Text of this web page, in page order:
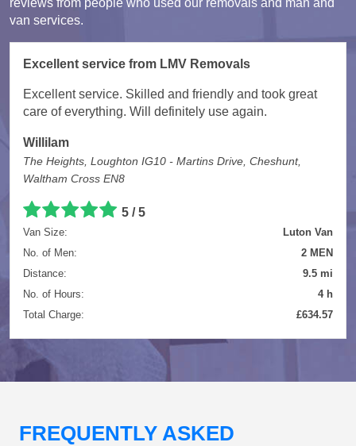
van services.
Excellent service from LMV Removals
Excellent service. Skilled and friendly and took great
care of everything. Will definitely use again.
Willilam
The Heights, Loughton IG10 - Martins Drive, Cheshunt,
Waltham Cross EN8
5 / 5
Van Size:
Luton Van
No. of Men:
2 MEN
Distance:
9.5 mi
No. of Hours:
4 h
Total Charge:
£634.57
FREQUENTLY ASKED